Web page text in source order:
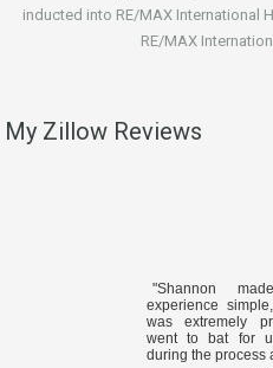
inducted into RE/MAX International
RE/MAX
My Zillow Reviews
"Shannon
experience
was extremely
went to bat for
during the process